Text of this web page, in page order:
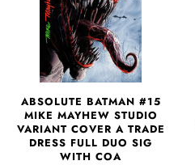
ABSOLUTE BATMAN #15
MIKE MAYHEW STUDIO
VARIANT COVER A TRADE
DRESS FULL DUO SIG
WITH COA